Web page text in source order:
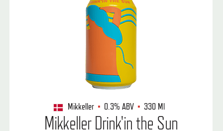
Mikkeller 0.3% ABV 330 Ml
Mikkeller Drink'in the Sun